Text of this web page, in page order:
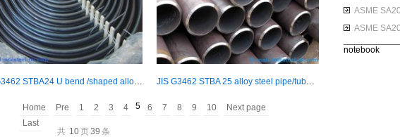
JIS G3462 STBA24 U bend /shaped alloy steel pipe/tube JIS G3462 STBA 25 alloy steel pipe/tube for boiler or heat exchanger purpose
Home Pre 1 2 3 4 5 6 7 8 9 10
Next page
Last
共 10页39 条
notebook